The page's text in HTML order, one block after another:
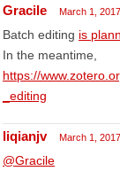
Gracile March 1, 2017
Batch editing is
In the meantime,
https://
_editing
liqianjv March 1, 2017
@Gracile